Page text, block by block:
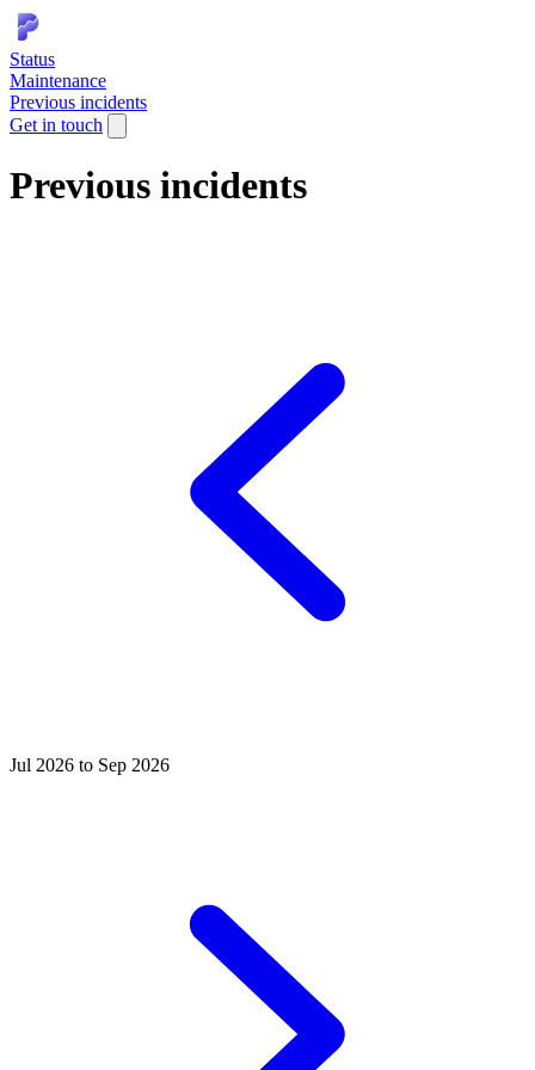
Status
Maintenance
Previous incidents
Get in touch
Previous incidents
Jul 2026 to Sep 2026